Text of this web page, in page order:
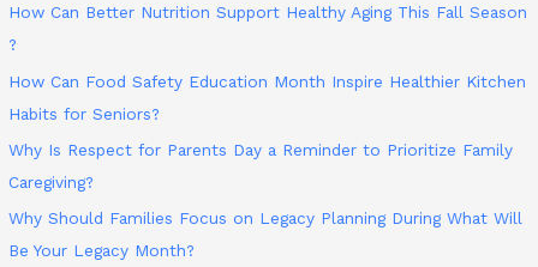
How Can Better Nutrition Support Healthy Aging This Fall Season
?
How Can Food Safety Education Month Inspire Healthier Kitchen
Habits for Seniors?
Why Is Respect for Parents Day a Reminder to Prioritize Family
Caregiving?
Why Should Families Focus on Legacy Planning During What Will
Be Your Legacy Month?